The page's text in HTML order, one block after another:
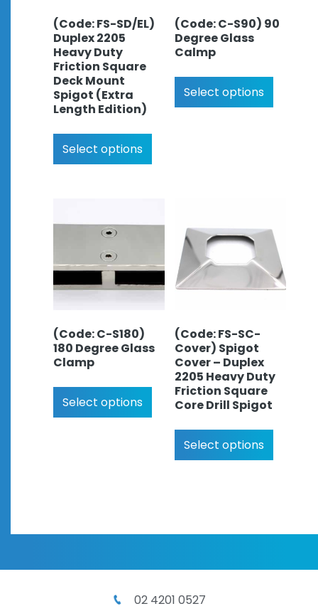
(Code: FS-SD/EL)
Duplex 2205
Heavy Duty
Friction Square
Deck Mount
Spigot (Extra
Length Edition)
Select options
(Code: C-S90) 90
Degree Glass
Calmp
Select options
(Code: C-S180)
180 Degree Glass
Clamp
Select options
(Code: FS-SC-
Cover) Spigot
Cover – Duplex
2205 Heavy Duty
Friction Square
Core Drill Spigot
Select options
02 4201 0527